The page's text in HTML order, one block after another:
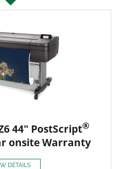
44" PostScript®
onsite Warranty
DETAILS